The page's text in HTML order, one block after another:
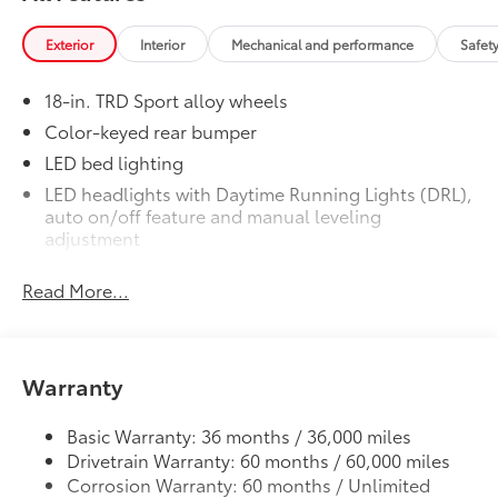
lifestyle!
Includes:
1-Apple Lightning to USB-A Cable
- 3'
1-Apple Lightning to USB-C Cable
- 3'
1-USB-C to USB-A Cable - 3'
Southeast Toyota Distributor
Southeast Toyota Distributor
Clear Paint Protection - Door Package
$249
Exterior Interior Mechanical and performance
18-in. TRD Sport alloy wheels
Color-keyed rear bumper
LED bed lighting
LED headlights with Daytime Running Lights (DRL),
auto on/off feature and manual leveling
adjustment
Deck rail system with four adjustable tie-down
Lightweight "TACOMA" stamped tailgate with
damper61
Read More...
Warranty
Basic Warranty: 36 months / 36,000 miles
Drivetrain Warranty: 60 months / 60,000 miles
Corrosion Warranty: 60 months / Unlimited